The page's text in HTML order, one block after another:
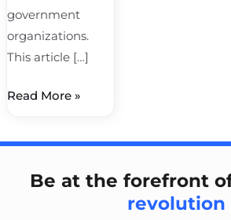
government
organizations.
This article […]
Read More »
Be at the forefront
revolution